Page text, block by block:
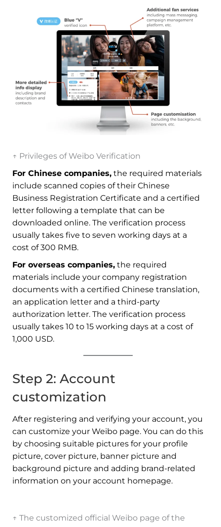
↑ Privileges of Weibo Verification
For Chinese companies, the required materials
include scanned copies of their Chinese
Business Registration Certificate and a certified
letter following a template that can be
downloaded online. The verification process
usually takes five to seven working days at a
cost of 300 RMB.
For overseas companies, the required
materials include your company registration
documents with a certified Chinese translation,
an application letter and a third-party
authorization letter. The verification process
usually takes 10 to 15 working days at a cost of
1,000 USD.
Step 2: Account
customization
After registering and verifying your account, you
can customize your Weibo page. You can do this
by choosing suitable pictures for your profile
picture, cover picture, banner picture and
background picture and adding brand-related
information on your account homepage.
↑ The customized official Weibo page of the